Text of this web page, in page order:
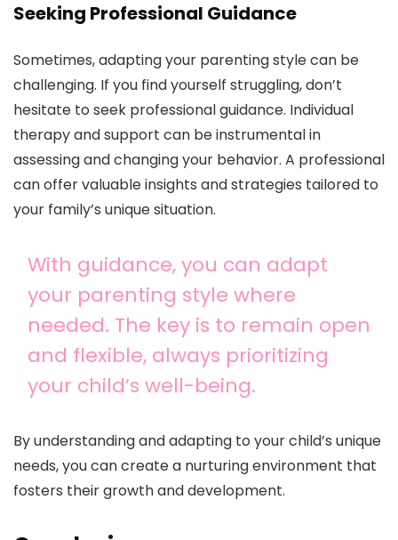
Seeking Professional Guidance
Sometimes, adapting your parenting style can be
challenging. If you find yourself struggling, don’t
hesitate to seek professional guidance. Individual
therapy and support can be instrumental in
assessing and changing your behavior. A professional
can offer valuable insights and strategies tailored to
your family’s unique situation.
With guidance, you can adapt
your parenting style where
needed. The key is to remain open
and flexible, always prioritizing
your child’s well-being.
By understanding and adapting to your child’s unique
needs, you can create a nurturing environment that
fosters their growth and development.